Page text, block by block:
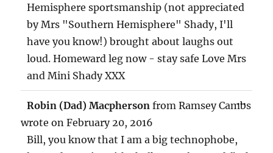
Hemisphere sportsmanship (not appreciated
by Mrs "Southern Hemisphere" Shady, I'll
have you know!) brought about laughs out
loud. Homeward leg now - stay safe Love Mrs
and Mini Shady XXX
Robin (Dad) Macphersonfrom Ramsey Cambs
wrote on February 20, 2016
Bill, you know that I am a big technophobe,
...
THIS